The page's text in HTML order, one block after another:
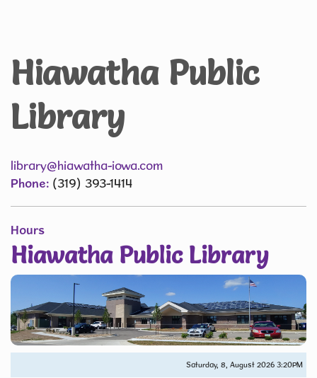
Hiawatha Public
Library
library@hiawatha-iowa.com
Phone: (319) 393-1414
Hours
Hiawatha Public Library
Saturday, 8, August 2026 3:20PM